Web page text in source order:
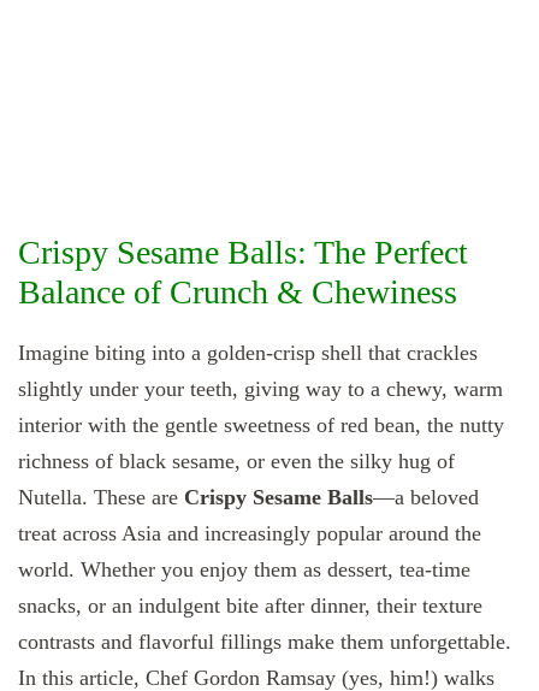
Crispy Sesame Balls: The Perfect
Balance of Crunch & Chewiness
Imagine biting into a golden‐crisp shell that crackles
slightly under your teeth, giving way to a chewy, warm
interior with the gentle sweetness of red bean, the nutty
richness of black sesame, or even the silky hug of
Nutella. These are Crispy Sesame Balls—a beloved
treat across Asia and increasingly popular around the
world. Whether you enjoy them as dessert, tea‐time
snacks, or an indulgent bite after dinner, their texture
contrasts and flavorful fillings make them unforgettable.
In this article, Chef Gordon Ramsay (yes, him!) walks